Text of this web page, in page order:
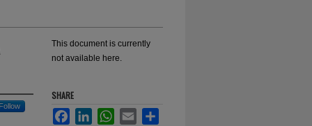
Follow
This document is currently
not available here.
SHARE
FacebookLinkedInWhatsApp
Email